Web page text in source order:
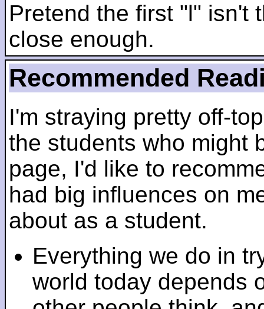
Pretend the first "l" isn't
close enough.
Recommended
I'm straying pretty off-
the students who might
page, I'd like to
had big influences on
about as a student.
Everything we do in
world today depends